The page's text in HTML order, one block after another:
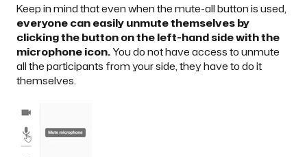
Keep in mind that even when the mute-all button is used,
everyone can easily unmute themselves by
clicking the button on the left-hand side with the
microphone icon.You do not have access to unmute
all the participants from your side, they have to do it
themselves.